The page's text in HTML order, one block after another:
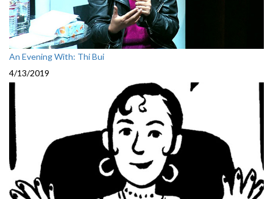
An Evening With: Thi Bui
4/13/2019